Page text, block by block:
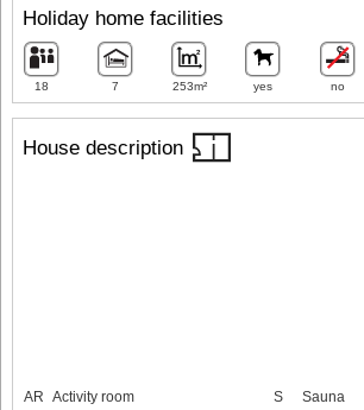
House description
AR Activity room
S
Sauna
Holiday home facilities
18 7 253m² yes no